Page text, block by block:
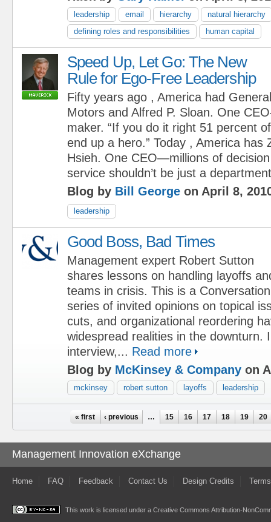
leadership email hierarchy
natural hierarchy
defining roles and responsibilities
human capital
Speed Up, Let Go: The New
Rule for Ego-Free Leadership
Fifty years ago , America had General
Motors and Alfred P. Sloan. One
maker. “If you do it right 51 percent
end up a hero.” Today , America has
Hsieh. One CEO—millions of
service shouldn’t be just a
Blog by Bill George on April 8,
leadership
Good Boss, Bad Times
Management expert Robert Sutton
shares lessons on handling layoffs
teams in crisis. This is a
series of invited opinions on topical
cuts, and organizational reordering
widespread realities in the downturn.
interview,... Read more
Blog by McKinsey & Company on
mckinsey robert sutton layoffs leadership
« first ‹ previous … 15 16 17 18 19 20
Management Innovation eXchange
Home FAQ Feedback Contact Us Design Credits
This work is licensed under a Creative Commons Attribution-